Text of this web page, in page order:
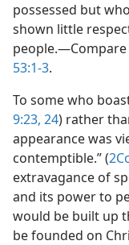
possessed but
shown little
people.​—Compare
53:1-3.
To some who
9:23, 24) rather
appearance was
contemptible.” (
extravagance of
and its power to
would be built up
be founded on